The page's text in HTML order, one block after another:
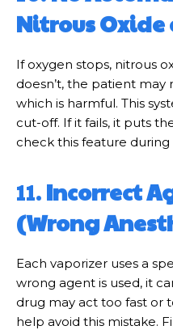
Nitrous Oxide
If oxygen stops, nitrous
doesn’t, the patient may
which is harmful. This
cut-off. If it fails, it puts
check this feature
11.Incorrect
(Wrong
Each vaporizer uses a
wrong agent is used, it
drug may act too fast or
help avoid this mistake.